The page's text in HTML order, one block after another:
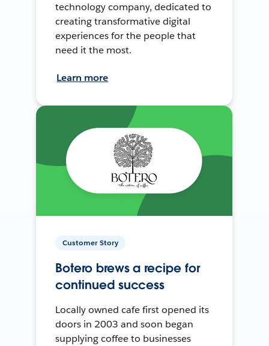
technology company, dedicated to
creating transformative digital
experiences for the people that
need it the most.
Learn more
Customer Story
Botero brews a recipe for
continued success
Locally owned cafe first opened its
doors in 2003 and soon began
supplying coffee to businesses